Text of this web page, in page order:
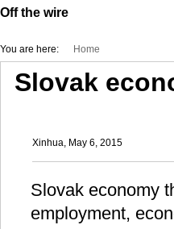
Off the wire
You are here: Home
Slovak
Xinhua, May 6, 2015
Slovak economy
employment,